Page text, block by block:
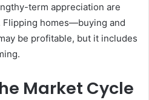
term appreciation are
homes—buying and
be profitable, but it includes
Market Cycle